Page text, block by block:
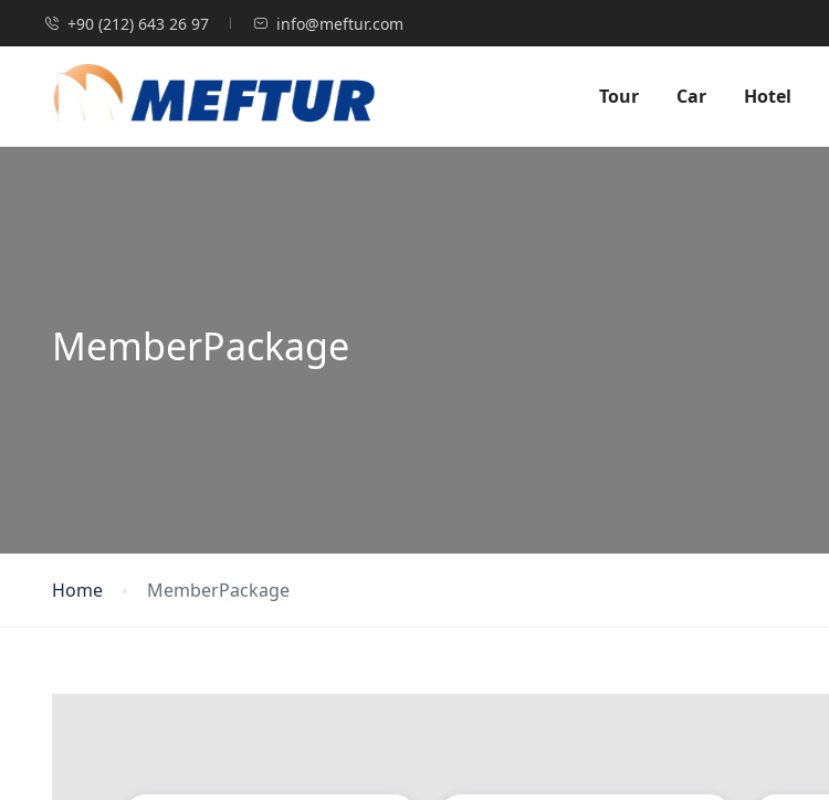
‭+90 (212) 643 26 97‬ info@meftur.com
Tour Car Hotel
MemberPackage
Home MemberPackage